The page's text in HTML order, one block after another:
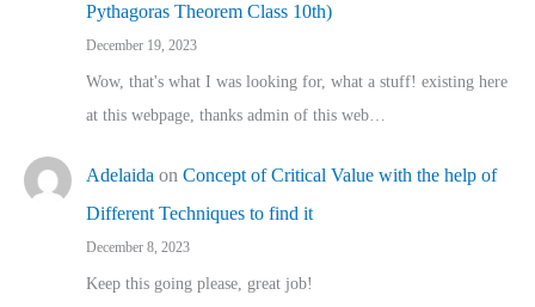
Pythagoras Theorem Class 10th)
December 19, 2023
Wow, that's what I was looking for, what a stuff! existing here
at this webpage, thanks admin of this web…
Adelaida on Concept of Critical Value with the help of
Different Techniques to find it
December 8, 2023
Keep this going please, great job!